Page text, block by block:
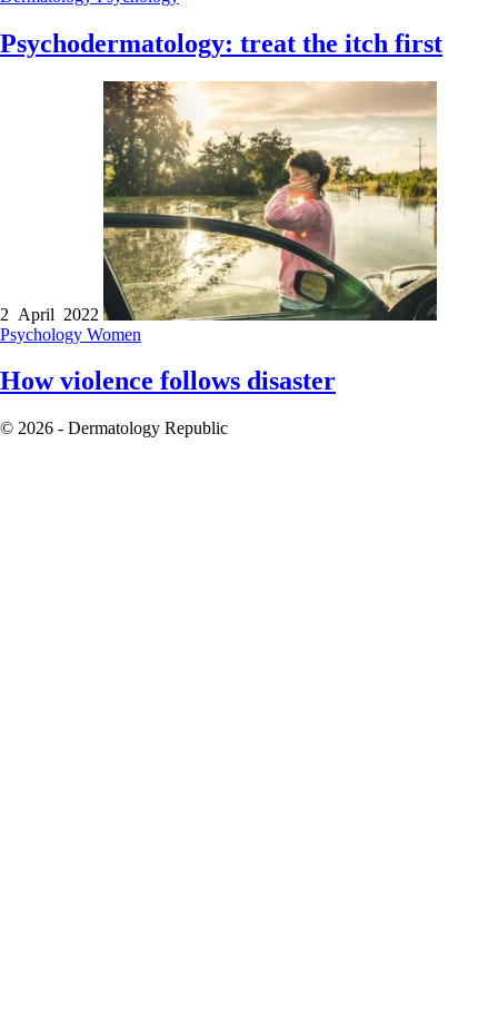
Psychodermatology: treat the itch first
2 April 2022
Psychology Women
How violence follows disaster
© 2026 - Dermatology Republic